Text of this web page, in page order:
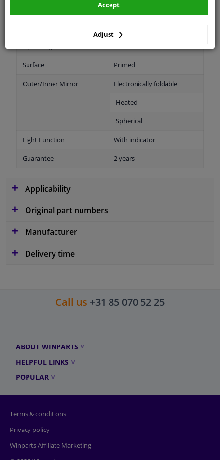
Surface Primed
Outer/Inner Mirror Electronically foldable
Heated
Spherical
Light Function With indicator
Guarantee 2 years
Applicability
Original part numbers
Manufacturer
Delivery time
Call us +31 85 070 52 25
ABOUT WINPARTS
HELPFUL LINKS
POPULAR
Terms & conditions
Privacy policy
Winparts Affiliate Marketing
Adjust
Accept